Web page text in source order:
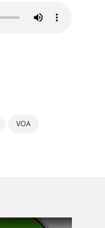
VOA